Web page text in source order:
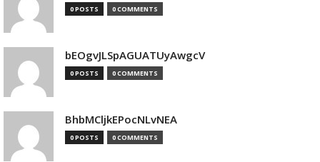
0 POSTS 0 COMMENTS
bEOgvJLSpAGUATUyAwgcV
0 POSTS 0 COMMENTS
BhbMCljkEPocNLvNEA
0 POSTS 0 COMMENTS